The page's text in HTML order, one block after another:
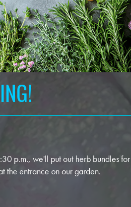
p.m., we'll put out herb bundles for
the entrance on our garden.